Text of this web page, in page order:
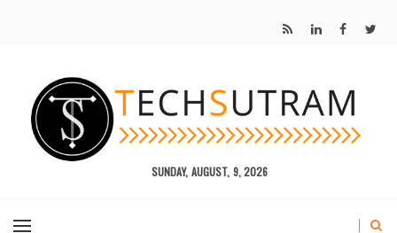
SUNDAY, AUGUST, 9, 2026